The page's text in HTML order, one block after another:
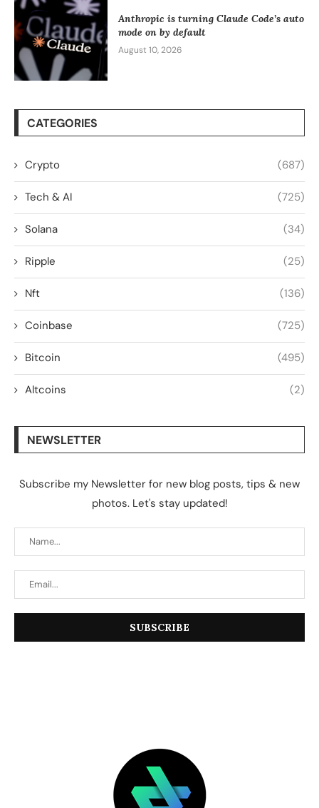
Anthropic is turning Claude Code’s auto
mode on by default
August 10, 2026
CATEGORIES
Crypto (687)
Tech & AI (725)
Solana (34)
Ripple (25)
Nft (136)
Coinbase (725)
Bitcoin (495)
Altcoins (2)
NEWSLETTER
Subscribe my Newsletter for new blog posts, tips & new
photos. Let's stay updated!